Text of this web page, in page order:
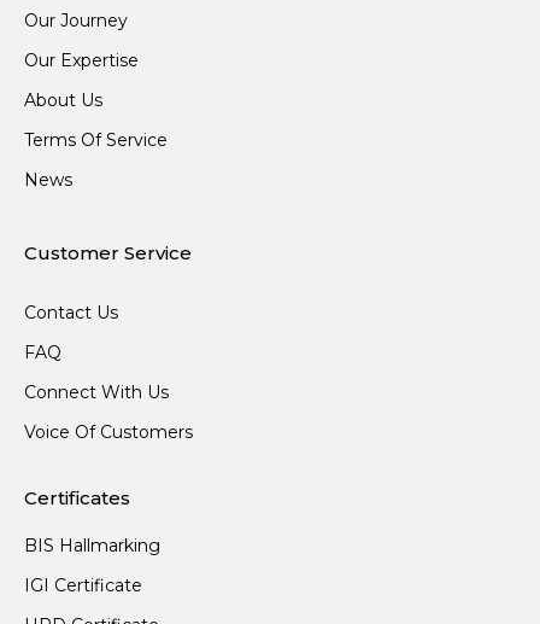
Our Journey
Our Expertise
About Us
Terms Of Service
News
Customer Service
Contact Us
FAQ
Connect With Us
Voice Of Customers
Certificates
BIS Hallmarking
IGI Certificate